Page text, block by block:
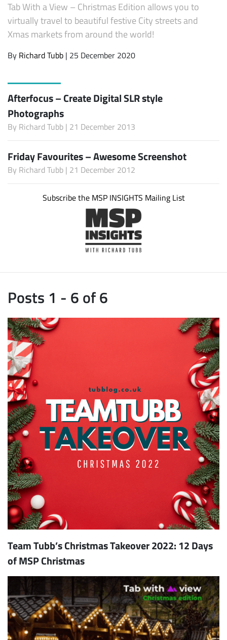
Tab With a View – Christmas Edition allows you to
virtually travel to beautiful festive City streets and
Xmas markets from around the world!
By Richard Tubb | 25 December 2020
Afterfocus – Create Digital SLR style
Photographs
By Richard Tubb | 21 December 2013
Friday Favourites – Awesome Screenshot
By Richard Tubb | 21 December 2012
Subscribe the MSP INSIGHTS Mailing List
Posts 1 - 6 of 6
Team Tubb’s Christmas Takeover 2022: 12 Days
of MSP Christmas